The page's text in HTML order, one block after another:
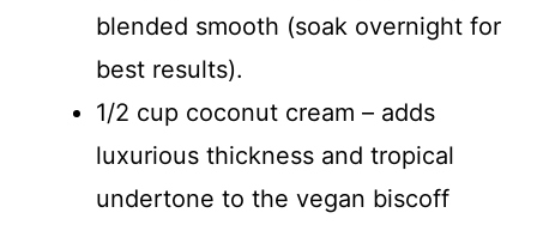
blended smooth (soak overnight for
best results).
1/2 cup coconut cream – adds
luxurious thickness and tropical
undertone to the vegan biscoff